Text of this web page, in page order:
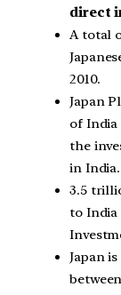
direct
A total
2010.
Japan
of
the
in India.
3.5
to India
Japan